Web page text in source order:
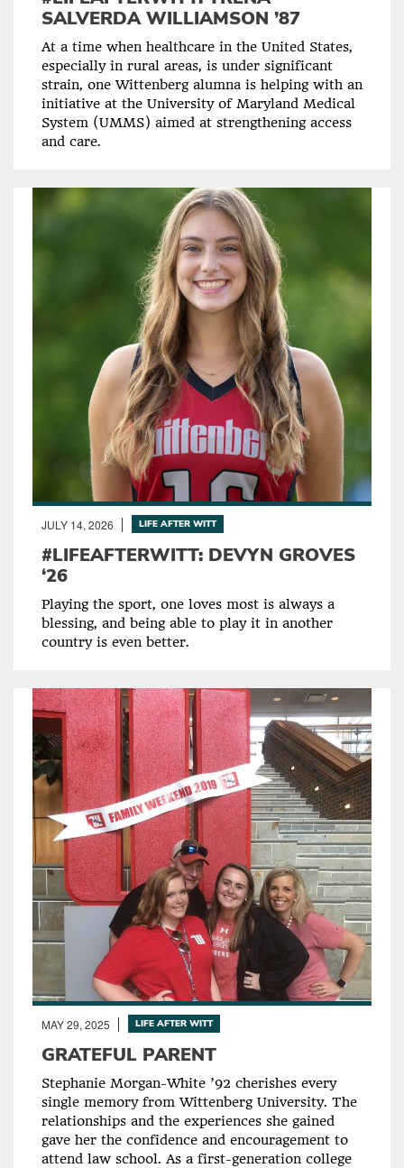
SALVERDA WILLIAMSON ’87
At a time when healthcare in the United States,
especially in rural areas, is under significant
strain, one Wittenberg alumna is helping with an
initiative at the University of Maryland Medical
System (UMMS) aimed at strengthening access
and care.
JULY 14, 2026 LIFE AFTER WITT
#LIFEAFTERWITT: DEVYN GROVES
‘26
Playing the sport, one loves most is always a
blessing, and being able to play it in another
country is even better.
MAY 29, 2025 LIFE AFTER WITT
GRATEFUL PARENT
Stephanie Morgan-White ’92 cherishes every
single memory from Wittenberg University. The
relationships and the experiences she gained
gave her the confidence and encouragement to
attend law school. As a first-generation college